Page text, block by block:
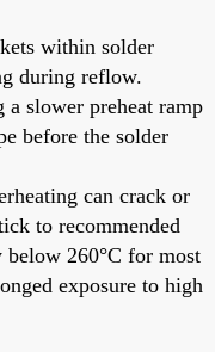
within solder
during reflow.
slower preheat ramp
before the solder
can crack or
to recommended
below 260°C for most
exposure to high